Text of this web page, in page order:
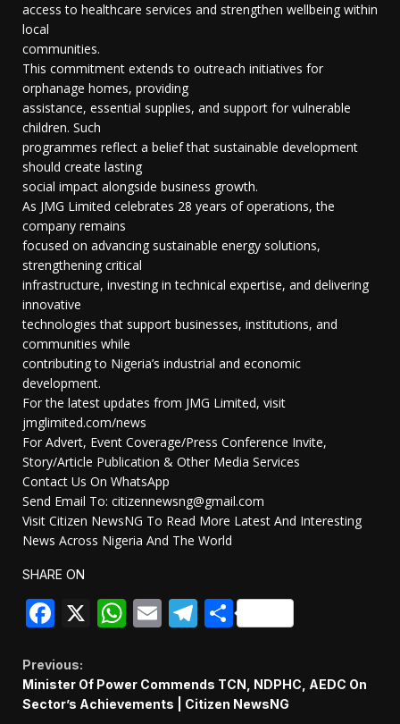
access to healthcare services and strengthen wellbeing within
local
communities.
This commitment extends to outreach initiatives for
orphanage homes, providing
assistance, essential supplies, and support for vulnerable
children. Such
programmes reflect a belief that sustainable development
should create lasting
social impact alongside business growth.
As JMG Limited celebrates 28 years of operations, the
company remains
focused on advancing sustainable energy solutions,
strengthening critical
infrastructure, investing in technical expertise, and delivering
innovative
technologies that support businesses, institutions, and
communities while
contributing to Nigeria’s industrial and economic
development.
For the latest updates from JMG Limited, visit
jmglimited.com/news
For Advert, Event Coverage/Press Conference Invite,
Story/Article Publication & Other Media Services
Contact Us On WhatsApp
Send Email To: citizennewsng@gmail.com
Visit Citizen NewsNG To Read More Latest And Interesting
News Across Nigeria And The World
SHARE ON
Facebook
X WhatsApp
EmailTelegram
Share
Continue
Reading
Previous:
Minister Of Power Commends TCN, NDPHC, AEDC On
Sector’s Achievements | Citizen NewsNG